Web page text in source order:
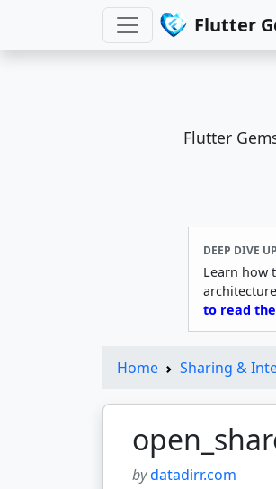
Flutter
Flutter
DEEP DIVE
Learn how
to read
Home Sharing &
bydatadirr.com